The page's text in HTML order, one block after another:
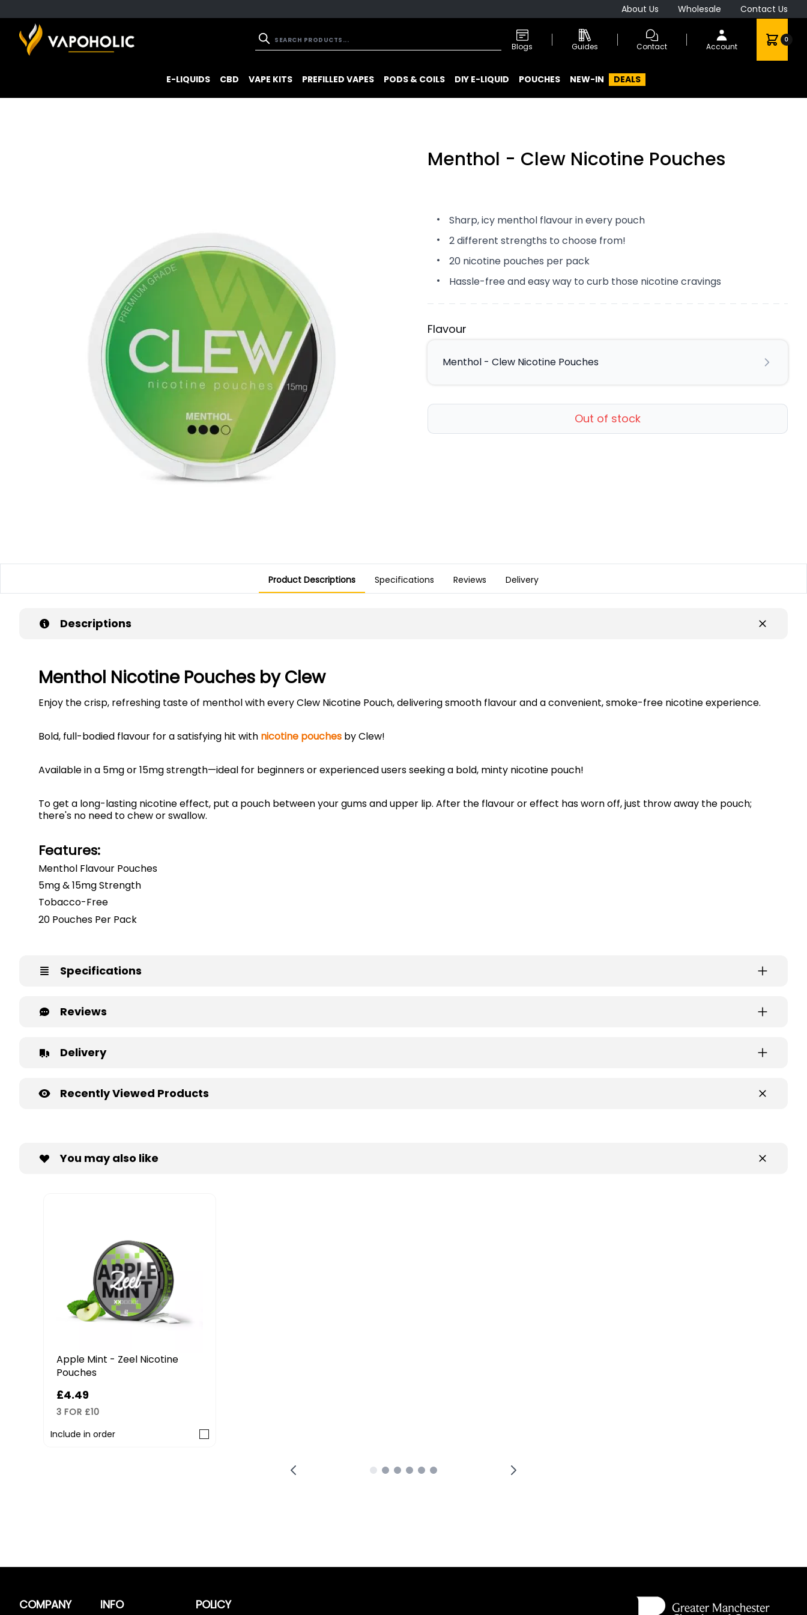
About Us Wholesale Contact Us
Blogs Guides Contact Account
0
E-LIQUIDS CBD VAPE KITS PREFILLED VAPES PODS & COILS DIY E-LIQUID POUCHES NEW-IN DEALS
Menthol - Clew Nicotine Pouches
Sharp, icy menthol flavour in every pouch
2 different strengths to choose from!
20 nicotine pouches per pack
Hassle-free and easy way to curb those nicotine cravings
Flavour
Menthol - Clew Nicotine Pouches
Out of stock
Product Descriptions Specifications Reviews Delivery
Descriptions
Menthol Nicotine Pouches by Clew
Enjoy the crisp, refreshing taste of menthol with every Clew Nicotine Pouch, delivering smooth flavour and a convenient, smoke-free nicotine experience.
Bold, full-bodied flavour for a satisfying hit with nicotine pouches by Clew!
Available in a 5mg or 15mg strength—ideal for beginners or experienced users seeking a bold, minty nicotine pouch!
To get a long-lasting nicotine effect, put a pouch between your gums and upper lip. After the flavour or effect has worn off, just throw away the pouch;
there's no need to chew or swallow.
Features:
Menthol Flavour Pouches
5mg & 15mg Strength
Tobacco-Free
20 Pouches Per Pack
Specifications
Reviews
Delivery
Recently Viewed Products
You may also like
Apple Mint - Zeel Nicotine
Pouches
£4.49
3 FOR £10
Include in order
COMPANY INFO POLICY